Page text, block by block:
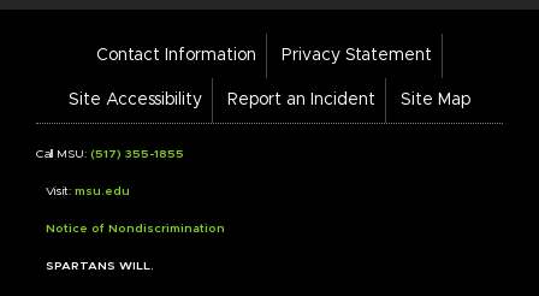
Footer
Links
Contact Information Privacy Statement
Site Accessibility Report an Incident Site Map
Call MSU: (517) 355-1855
Visit: msu.edu
Notice of Nondiscrimination
SPARTANS WILL.